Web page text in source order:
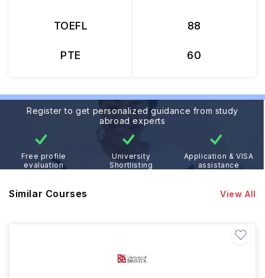
TOEFL
PTE
88
60
Register to get personalized guidance from study
abroad experts
Free profile
evaluation
University
Shortlisting
Application & VISA
assistance
Similar Courses View All